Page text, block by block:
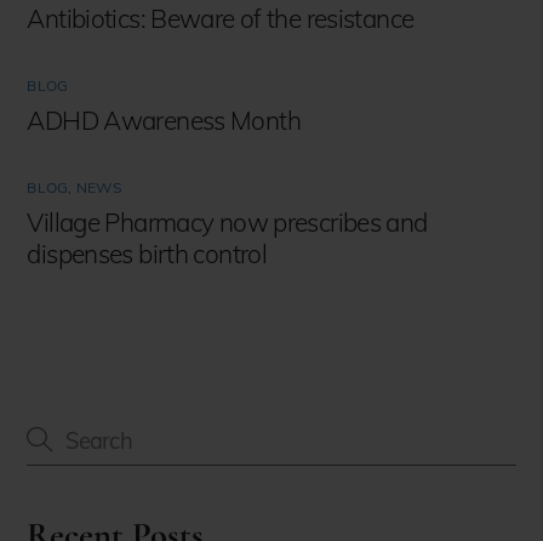
Antibiotics: Beware of the resistance
BLOG
ADHD Awareness Month
BLOG NEWS
Village Pharmacy now prescribes and
dispenses birth control